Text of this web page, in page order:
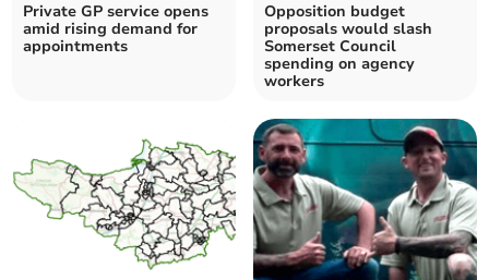
Private GP service opens
amid rising demand for
appointments
Opposition budget
proposals would slash
Somerset Council
spending on agency
workers